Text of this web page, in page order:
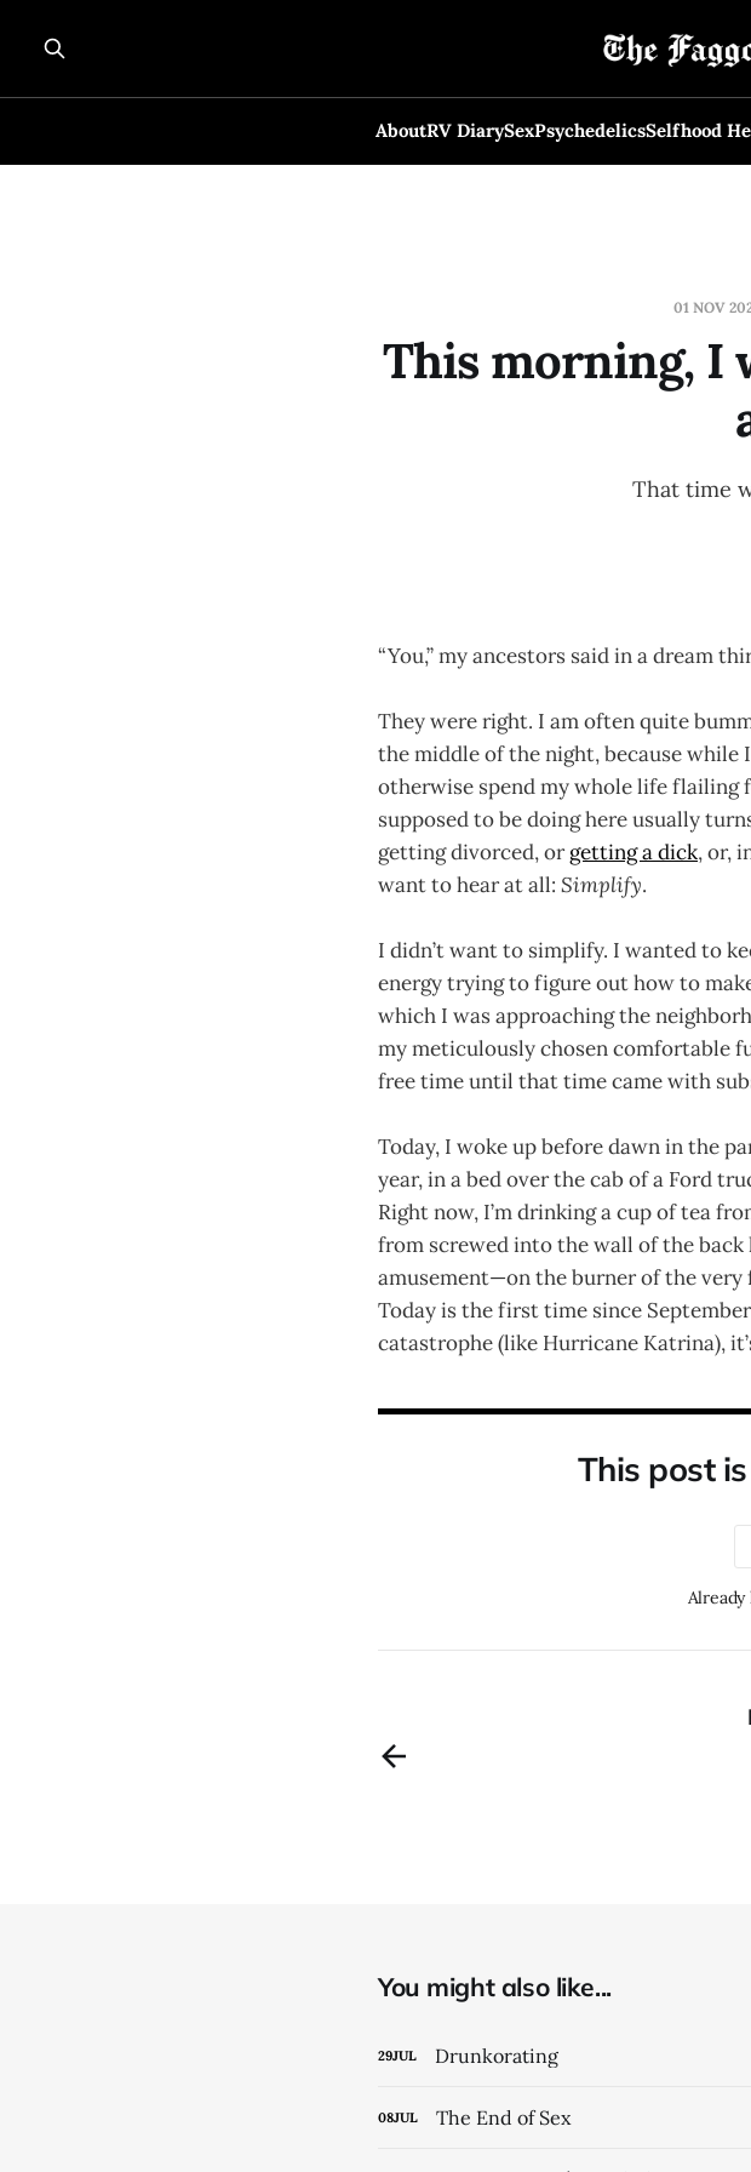
AboutRV DiarySexPsychedelicsSelfhood
01 NOV
This morning, I
That time
“You,” my ancestors said in a dream
They were right. I am often quite
the middle of the night, because
otherwise spend my whole life flailing
supposed to be doing here usually
getting divorced, orgetting a dick, or,
want to hear at all: Simplify.
I didn’t want to simplify. I wanted to
energy trying to figure out how to
which I was approaching the
my meticulously chosen comfortable
free time until that time came with
Today, I woke up before dawn in the
year, in a bed over the cab of a Ford
Right now, I’m drinking a cup of tea
from screwed into the wall of the
amusement—on the burner of the very
Today is the first time since
catastrophe (like Hurricane Katrina),
This post
Already
You might also like...
29JUL Drunkorating
08JUL The End of Sex